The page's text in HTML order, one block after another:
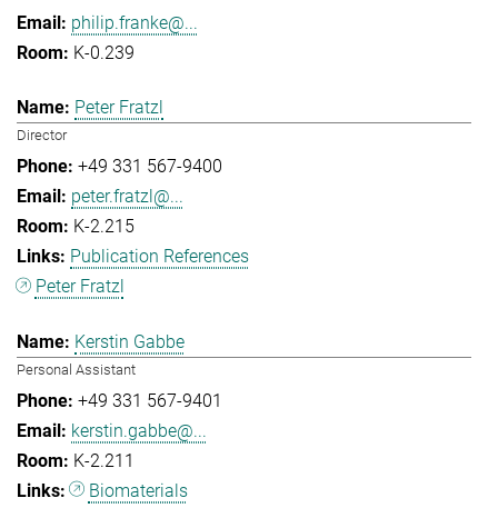
philip.franke@...
K-0.239
Peter Fratzl
Director
+49 331 567-9400
peter.fratzl@...
K-2.215
Publication References
Peter Fratzl
Kerstin Gabbe
Personal Assistant
+49 331 567-9401
kerstin.gabbe@...
K-2.211
Biomaterials